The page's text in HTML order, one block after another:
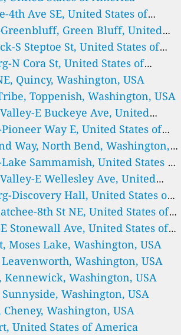
Washington, USA
United States of America 🇺🇸
United States of America
of America
States of America
of America
of America
of America
of America
St, United States of America
St NE, United States of America
Hall, United States of America
View Ave, United States of America
United States of America
of America
United States of America
States of America
Rd, Lake Stickney, United States of America
18 Std.
United States of America
19 Std.
St, United States of America
United States of America
States of America
States of America
St, United States of America
of America
4th Ave SE, United States of
Green Bluff, United
S Steptoe St, United States of
N Cora St, United States of
Quincy, Washington, USA
Toppenish, Washington, USA
E Buckeye Ave, United
Way E, United States of
Way, North Bend, Washington,
Sammamish, United States of
E Wellesley Ave, United
Discovery Hall, United States of
8th St NE, United States of
Stonewall Ave, United States of
Moses Lake, Washington, USA
Leavenworth, Washington, USA
Kennewick, Washington, USA
Sunnyside, Washington, USA
Washington, USA
United States of America